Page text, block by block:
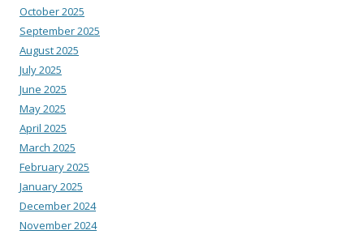
October 2025
September 2025
August 2025
July 2025
June 2025
May 2025
April 2025
March 2025
February 2025
January 2025
December 2024
November 2024